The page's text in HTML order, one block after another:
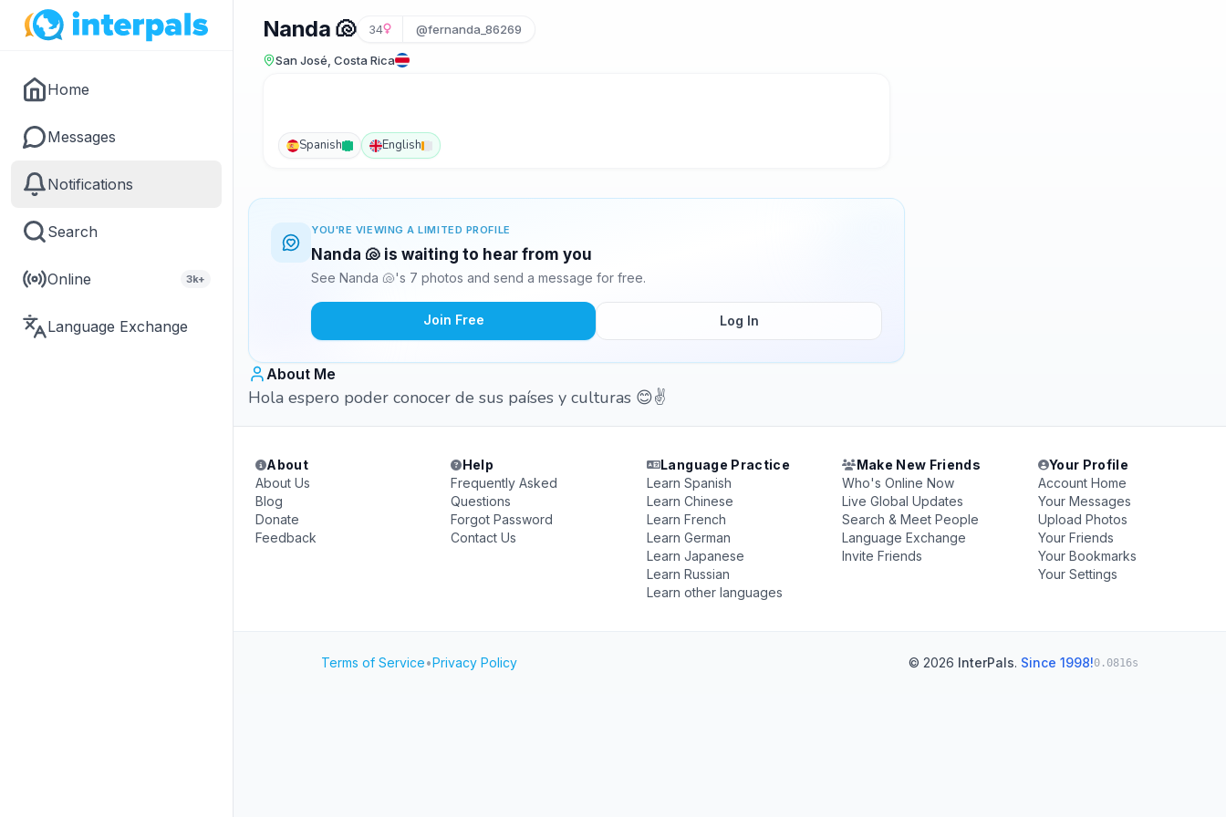
Home
Messages
Notifications
Search
Online 3k+
Language Exchange
Nanda 🐚 34 @fernanda_86269
San José, Costa Rica
Spanish English
YOU'RE VIEWING A LIMITED PROFILE
Nanda 🐚 is waiting to hear from you
See Nanda 🐚's 7 photos and send a message for free.
Join Free Log In
About Me
Hola espero poder conocer de sus países y culturas 😊✌️
About
About Us
Blog
Donate
Feedback
Help
Frequently Asked
Questions
Forgot Password
Contact Us
Language Practice
Learn Spanish
Learn Chinese
Learn French
Learn German
Learn Japanese
Learn Russian
Learn other languages
Make New Friends
Who's Online Now
Live Global Updates
Search & Meet People
Language Exchange
Invite Friends
Your Profile
Account Home
Your Messages
Upload Photos
Your Friends
Your Bookmarks
Your Settings
Terms of Service•Privacy Policy © 2026 InterPals. Since 1998!0.0816s